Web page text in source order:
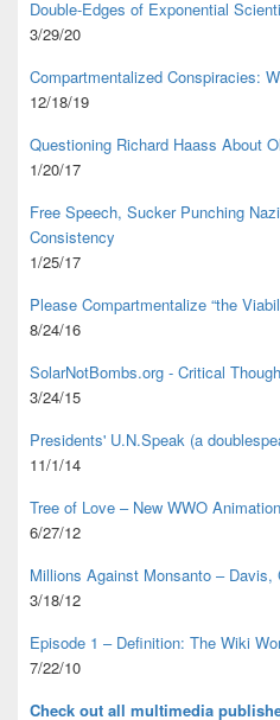
Double-Edges of Exponential
3/29/20
Compartmentalized Conspiracies:
12/18/19
Questioning Richard Haass About
1/20/17
Free Speech, Sucker Punching
Consistency
1/25/17
Please Compartmentalize “the
8/24/16
SolarNotBombs.org - Critical
3/24/15
Presidents' U.N.Speak (a
11/1/14
Tree of Love – New WWO
6/27/12
Millions Against Monsanto –
3/18/12
Episode 1 – Definition: The Wiki
7/22/10
Check out all multimedia